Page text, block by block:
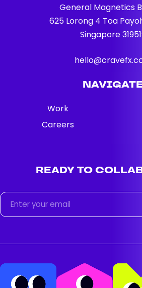
General Magnetics
625 Lorong 4 Toa
Singapore
Work
Careers
READY TO